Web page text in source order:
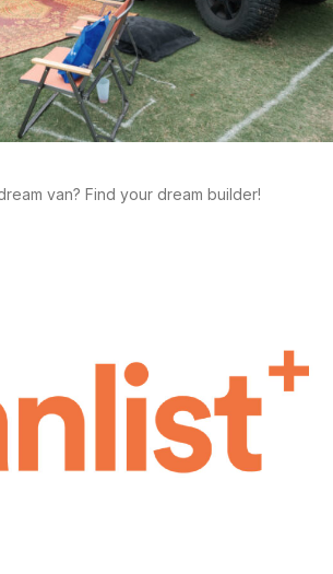
van? Find your dream builder!